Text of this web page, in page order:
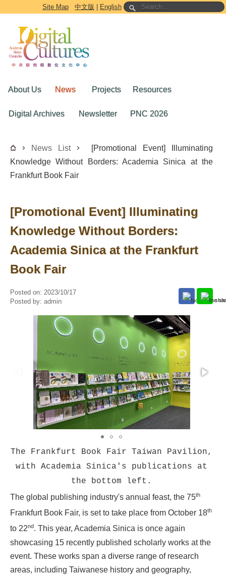
Go to the main content block
Site Map 中文版 English
About Us News Projects Resources
Digital Archives Newsletter PNC 2026
News List
[Promotional Event] Illuminating
Knowledge Without Borders: Academia Sinica at the
Frankfurt Book Fair
[Promotional Event] Illuminating
Knowledge Without Borders:
Academia Sinica at the Frankfurt
Book Fair
Posted on: 2023/10/17
Posted by: admin
The Frankfurt Book Fair Taiwan Pavilion,
with Academia Sinica's publications at
the bottom left.
The global publishing industry's annual feast, the 75th
Frankfurt Book Fair, is set to take place from October 18th
to 22nd. This year, Academia Sinica is once again
showcasing 15 recently published scholarly works at the
event. These works span a diverse range of research
areas, including Taiwanese history and geography,